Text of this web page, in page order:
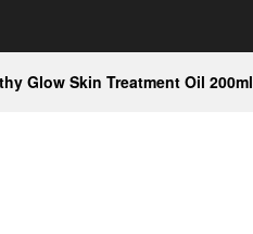
Glow Skin Treatment Oil 200ml